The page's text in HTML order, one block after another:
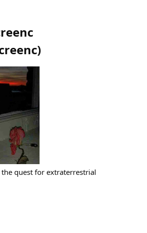
)
the quest for extraterrestrial